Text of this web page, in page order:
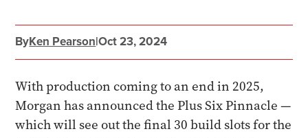
ByKen Pearson|Oct 23, 2024
With production coming to an end in 2025,
Morgan has announced the Plus Six Pinnacle —
which will see out the final 30 build slots for the